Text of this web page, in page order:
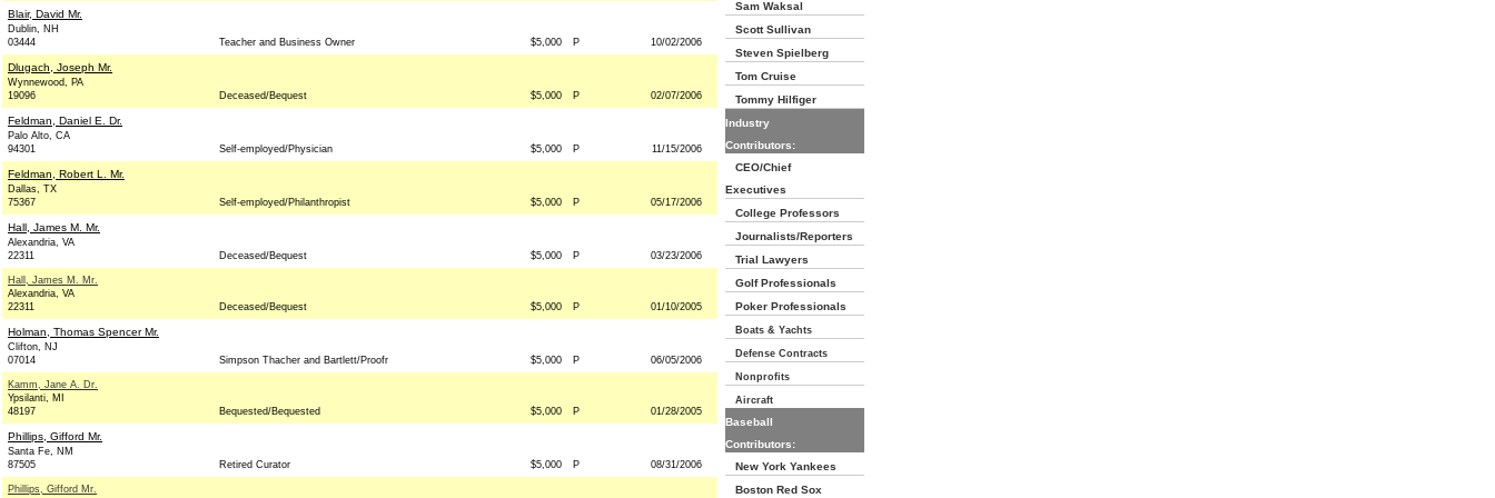
Blair, David Mr.
Dublin, NH
03444
Teacher and Business Owner $5,000 P 10/02/2006
Dlugach, Joseph Mr.
Wynnewood, PA
19096
Deceased/Bequest $5,000 P 02/07/2006
Feldman, Daniel E. Dr.
Palo Alto, CA
94301
Self-employed/Physician $5,000 P 11/15/2006
Feldman, Robert L. Mr.
Dallas, TX
75367
Self-employed/Philanthropist $5,000 P 05/17/2006
Hall, James M. Mr.
Alexandria, VA
22311
Deceased/Bequest $5,000 P 03/23/2006
Hall, James M. Mr.
Alexandria, VA
22311
Deceased/Bequest $5,000 P 01/10/2005
Holman, Thomas Spencer Mr.
Clifton, NJ
07014
Simpson Thacher and Bartlett/Proofr $5,000 P 06/05/2006
Kamm, Jane A. Dr.
Ypsilanti, MI
48197
Bequested/Bequested $5,000 P 01/28/2005
Phillips, Gifford Mr.
Santa Fe, NM
87505
Retired Curator $5,000 P 08/31/2006
Phillips, Gifford Mr.
Sam Waksal
Scott Sullivan
Steven Spielberg
Tom Cruise
Tommy Hilfiger
Industry
Contributors:
CEO/Chief
Executives
College Professors
Journalists/Reporters
Trial Lawyers
Golf Professionals
Poker Professionals
Boats & Yachts
Defense Contracts
Nonprofits
Aircraft
Baseball
Contributors:
New York Yankees
Boston Red Sox